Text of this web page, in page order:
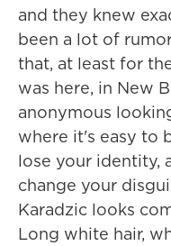
and they knew
been a lot of
that, at least for
was here, in New
anonymous
where it's easy to
lose your identity,
change your
Karadzic looks
Long white hair,